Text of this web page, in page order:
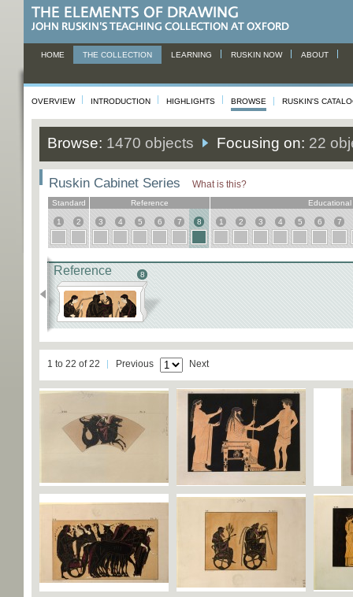
HOME THE COLLECTION LEARNING RUSKIN NOW ABOUT
OVERVIEW INTRODUCTION HIGHLIGHTS BROWSE RUSKIN'S
Browse: 1470 objects Focusing on: 22
Ruskin Cabinet Series What is this?
Standard
1 2
Reference
3 4 5 6 7 8
Educational
1 2 3 4 5 6 7
Reference 8
1 to 22 of 22 Previous Next